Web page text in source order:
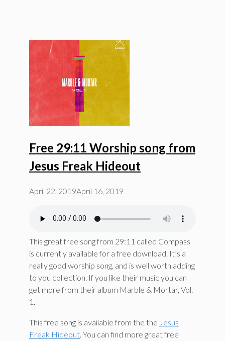
Free 29:11 Worship song from
Jesus Freak Hideout
April 22, 2019April 16, 2019
This great free song from 29:11 called Compass
is currently available for a free download. It’s a
really good worship song, and is well worth adding
to you collection. If you like their music you can
get more from their album Marble & Mortar, Vol.
1.
This free song is available from the the Jesus
Freak Hideout. You can find more great free